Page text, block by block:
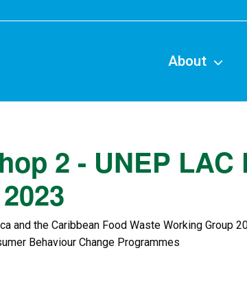
About
2 - UNEP
and the Caribbean Food Waste Working Group
Behaviour Change Programmes